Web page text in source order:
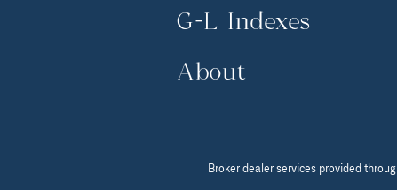
G-L Indexes
About
Broker dealer services provided throug